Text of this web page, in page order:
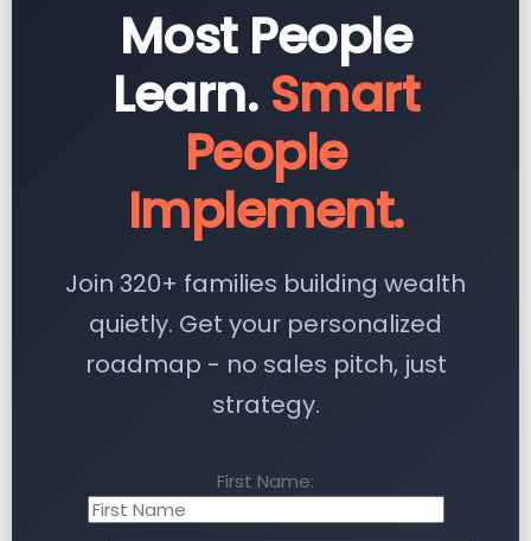
Most People
Learn. Smart
People
Implement.
Join 320+ families building wealth
quietly. Get your personalized
roadmap - no sales pitch, just
strategy.
First Name: